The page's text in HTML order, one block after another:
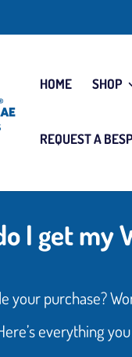
HOME SHOP
REQUEST A
I get my
your purchase?
everything